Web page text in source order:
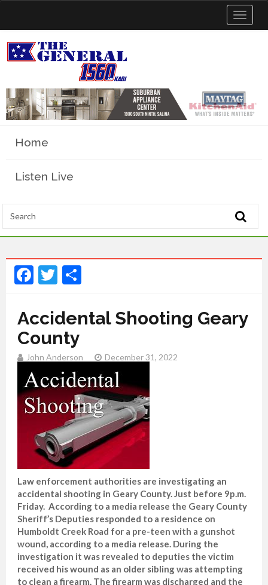
Toggle
Home
Listen Live
Facebook
Twitter
Accidental Shooting Geary
County
John Anderson December 31, 2022
Law enforcement authorities are investigating an
accidental shooting in Geary County. Just before 9p.m.
Friday. According to a media release the Geary County
Sheriff’s Deputies responded to a residence on
Humboldt Creek Road for a pre-teen with a gunshot
wound, according to a media release. During the
investigation it was revealed to deputies the victim
received his wound as an older sibling was attempting
to clean a firearm. The firearm was discharged and the